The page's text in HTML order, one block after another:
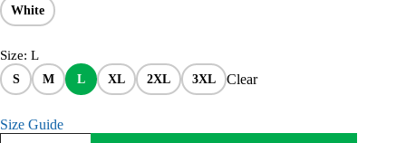
White
Size: L
S M L XL 2XL 3XL Clear
Size Guide